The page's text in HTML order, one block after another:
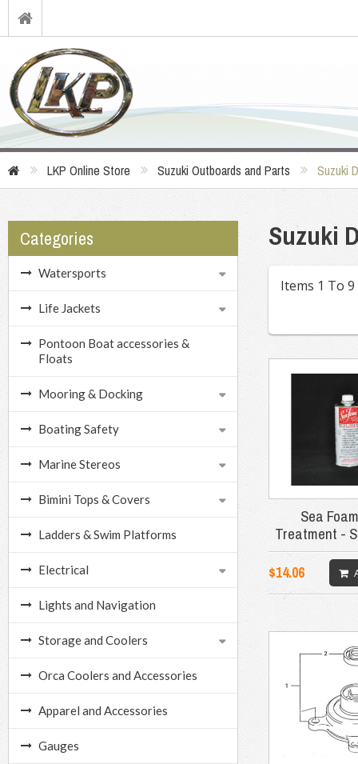
LKP Online Store Suzuki Outboards and Parts Suzuki
Categories
Watersports
Life Jackets
Pontoon Boat accessories &
Floats
Mooring & Docking
Boating Safety
Marine Stereos
Bimini Tops & Covers
Ladders & Swim Platforms
Electrical
Lights and Navigation
Storage and Coolers
Orca Coolers and Accessories
Apparel and Accessories
Gauges
Suzuki
Items 1 To
Sea
Treatment -
$14.06